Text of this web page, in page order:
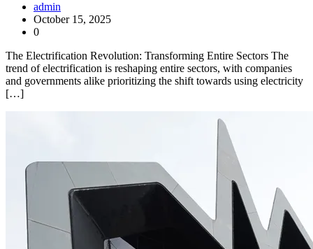
admin
October 15, 2025
0
The Electrification Revolution: Transforming Entire Sectors The
trend of electrification is reshaping entire sectors, with companies
and governments alike prioritizing the shift towards using electricity
[…]